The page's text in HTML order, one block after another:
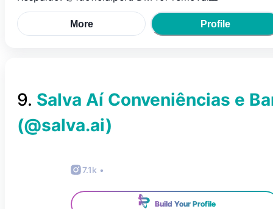
More Profile
9. Salva Aí Conveniências e
(@salva.ai)
7.1k •
Build Your Profile